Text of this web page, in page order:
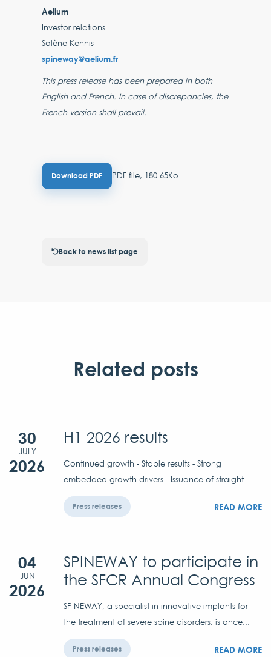
Aelium
Investor relations
Solène Kennis
spineway@aelium.fr
This press release has been prepared in both
English and French. In case of discrepancies, the
French version shall prevail.
Download PDF PDF file, 180.65Ko
Back to news list page
Related posts
30
JULY
2026
H1 2026 results
Continued growth - Stable results - Strong
embedded growth drivers - Issuance of straight...
Press releases READ MORE
04
JUN
2026
SPINEWAY to participate in
the SFCR Annual Congress
SPINEWAY, a specialist in innovative implants for
the treatment of severe spine disorders, is once...
Press releases READ MORE